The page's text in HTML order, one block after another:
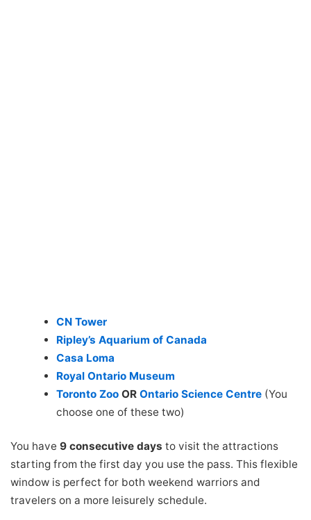
CN Tower
Ripley’s Aquarium of Canada
Casa Loma
Royal Ontario Museum
Toronto ZooOR Ontario Science Centre(You
choose one of these two)
You have 9 consecutive days to visit the attractions
starting from the first day you use the pass. This flexible
window is perfect for both weekend warriors and
travelers on a more leisurely schedule.